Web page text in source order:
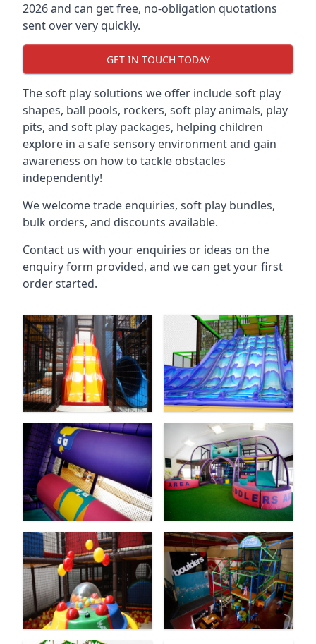
2026 and can get free, no-obligation quotations
sent over very quickly.
GET IN TOUCH TODAY
The soft play solutions we offer include soft play
shapes, ball pools, rockers, soft play animals, play
pits, and soft play packages, helping children
explore in a safe sensory environment and gain
awareness on how to tackle obstacles
independently!
We welcome trade enquiries, soft play bundles,
bulk orders, and discounts available.
Contact us with your enquiries or ideas on the
enquiry form provided, and we can get your first
order started.